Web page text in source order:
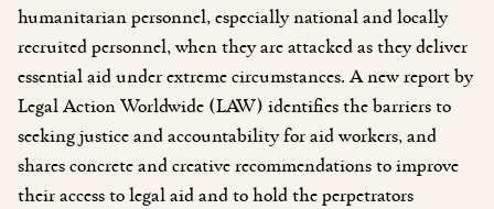
humanitarian personnel, especially national and locally
recruited personnel, when they are attacked as they deliver
essential aid under extreme circumstances. A new report by
Legal Action Worldwide (LAW) identifies the barriers to
seeking justice and accountability for aid workers, and
shares concrete and creative recommendations to improve
their access to legal aid and to hold the perpetrators